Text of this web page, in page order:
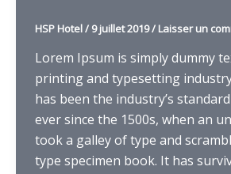
HSP Hotel/ 9 juillet 2019/ Laisser un
Lorem Ipsum is simply dummy
printing and typesetting
has been the industry’s
ever since the 1500s, when an
took a galley of type and
type specimen book. It has